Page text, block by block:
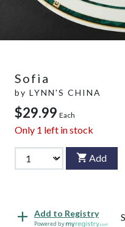
Sofia
by LYNN'S CHINA
$29.99 Each
Only 1 left in stock
Add
Add to Registry
Powered by